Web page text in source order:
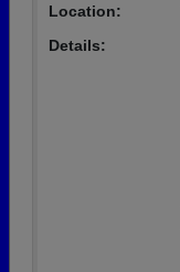
Location:
Details: